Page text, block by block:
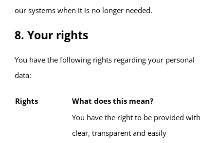
our systems when it is no longer needed.
8. Your rights
You have the following rights regarding your personal
data:
Rights What does this mean?
You have the right to be provided with
clear, transparent and easily